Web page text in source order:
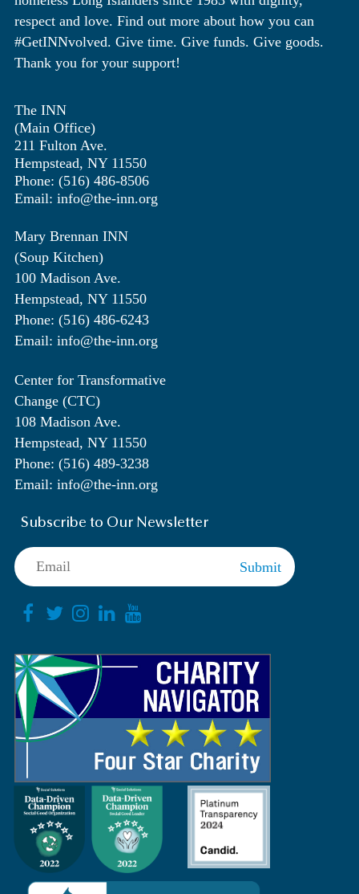
respect and love. Find out more about how you can
#GetINNvolved. Give time. Give funds. Give goods.
Thank you for your support!
The INN
(Main Office)
211 Fulton Ave.
Hempstead, NY 11550
Phone: (516) 486-8506
Email: info@the-inn.org
Mary Brennan INN
(Soup Kitchen)
100 Madison Ave.
Hempstead, NY 11550
Phone: (516) 486-6243
Email: info@the-inn.org
Center for Transformative
Change (CTC)
108 Madison Ave.
Hempstead, NY 11550
Phone: (516) 489-3238
Email: info@the-inn.org
Subscribe to Our Newsletter